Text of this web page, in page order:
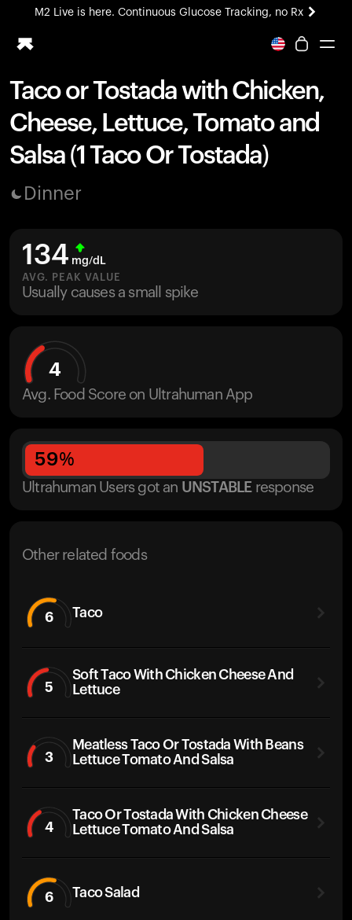
M2 Live is here. Continuous Glucose Tracking, no Rx
All-new Ultrahuman experience. Coming soon.
Ring PRO
Blood Vision
Performance Lab
Home Health
M2 CGM
Ovulation Tracking
HSA/FSA
Shop
Taco or Tostada with Chicken,
Cheese, Lettuce, Tomato and
Salsa (1 Taco Or Tostada)
Dinner
134 mg/dL
AVG. PEAK VALUE
Usually causes a small spike
4
Avg. Food Score on Ultrahuman App
59%
Ultrahuman Users got an UNSTABLE response
Other related foods
6 Taco
5
Soft Taco With Chicken Cheese And
Lettuce
3
Meatless Taco Or Tostada With Beans
Lettuce Tomato And Salsa
4
Taco Or Tostada With Chicken Cheese
Lettuce Tomato And Salsa
6 Taco Salad